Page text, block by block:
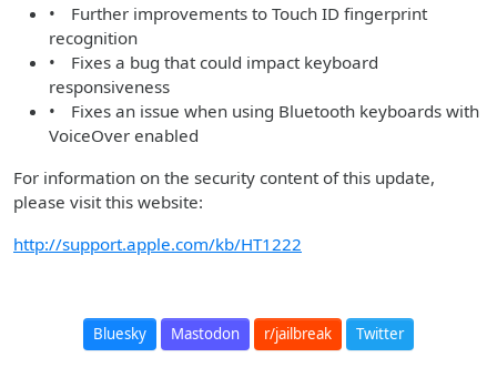
• Further improvements to Touch ID fingerprint
recognition
• Fixes a bug that could impact keyboard
responsiveness
• Fixes an issue when using Bluetooth keyboards with
VoiceOver enabled
For information on the security content of this update,
please visit this website:
http://support.apple.com/kb/HT1222
Bluesky Mastodon r/jailbreak Twitter